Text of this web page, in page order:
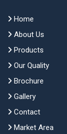
Home
About Us
Products
Our Quality
Brochure
Gallery
Contact
Market Area